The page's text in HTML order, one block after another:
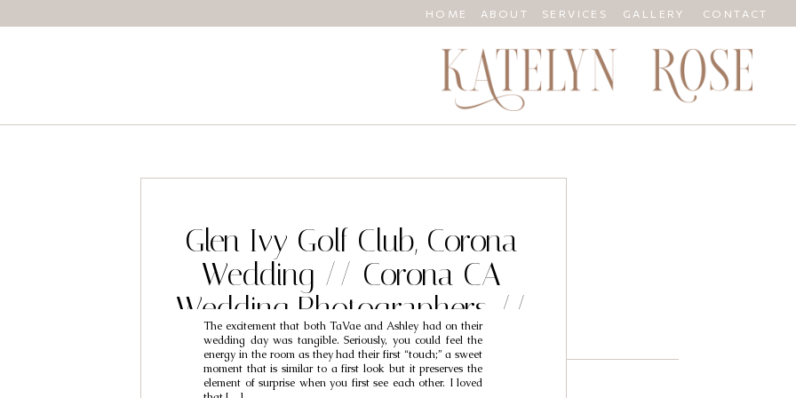
CONTACT
GALLERY
SERVICES
ABOUT
HOME
The excitement that both TaVae and Ashley had on their
wedding day was tangible. Seriously, you could feel the
energy in the room as they had their first “touch;” a sweet
moment that is similar to a first look but it preserves the
element of surprise when you first see each other. I loved
Glen Ivy Golf Club, Corona
Wedding // Corona CA
Wedding Photographers //
Tavae & Ashley